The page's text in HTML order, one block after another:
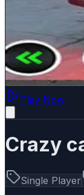
Play Now
Crazy
Single Player